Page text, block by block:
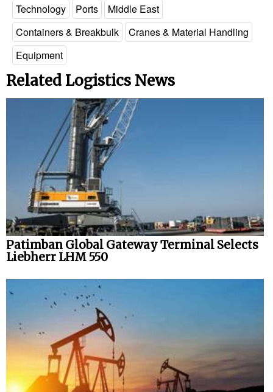
Advertise
Technology Ports
Middle East
Containers & Breakbulk
Cranes & Material Handling
Equipment
Related Logistics News
Patimban Global Gateway Terminal Selects
Liebherr LHM 550